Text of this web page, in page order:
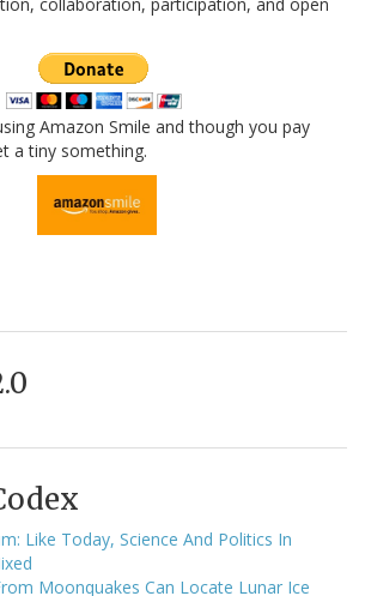
Amazon Smile and though you pay
a tiny something.
Like Today, Science And Politics In
Moonquakes Can Locate Lunar Ice